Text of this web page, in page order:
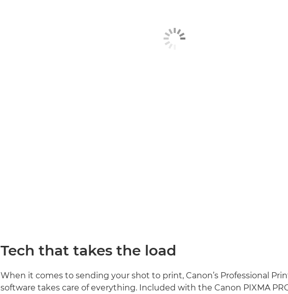
Tech that takes the load
When it comes to sending your shot to print, Canon’s Professional
software takes care of everything. Included with the Canon PIXMA